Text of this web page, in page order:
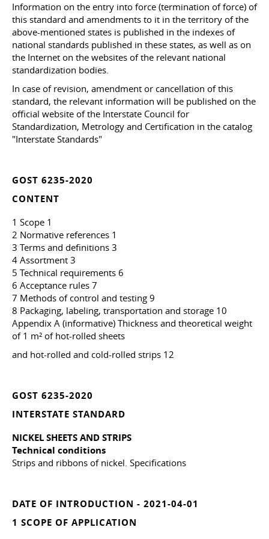
Information on the entry into force (termination of force) of
this standard and amendments to it in the territory of the
above-mentioned states is published in the indexes of
national standards published in these states, as well as on
the Internet on the websites of the relevant national
standardization bodies.
In case of revision, amendment or cancellation of this
standard, the relevant information will be published on the
official website of the Interstate Council for
Standardization, Metrology and Certification in the catalog
"Interstate Standards"
GOST 6235-2020
CONTENT
1 Scope 1
2 Normative references 1
3 Terms and definitions 3
4 Assortment 3
5 Technical requirements 6
6 Acceptance rules 7
7 Methods of control and testing 9
8 Packaging, labeling, transportation and storage 10
Appendix A (informative) Thickness and theoretical weight
of 1 m² of hot-rolled sheets
and hot-rolled and cold-rolled strips 12
GOST 6235-2020
INTERSTATE STANDARD
NICKEL SHEETS AND STRIPS
Technical conditions
Strips and ribbons of nickel. Specifications
DATE OF INTRODUCTION - 2021-04-01
1 SCOPE OF APPLICATION